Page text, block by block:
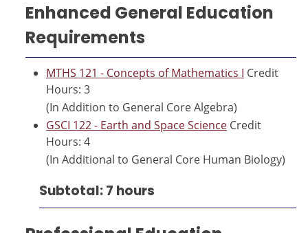
Enhanced General Education
Requirements
MTHS 121 - Concepts of Mathematics I Credit
Hours: 3
(In Addition to General Core Algebra)
GSCI 122 - Earth and Space Science Credit
Hours: 4
(In Additional to General Core Human Biology)
Subtotal: 7 hours